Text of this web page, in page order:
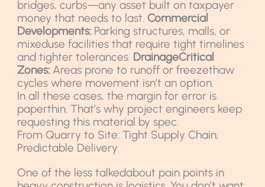
bridges, curbs—any asset built on taxpayer
money that needs to last.Commercial
Developments: Parking structures, malls, or
mixeduse facilities that require tight timelines
and tighter tolerances. DrainageCritical
Zones: Areas prone to runoff or freezethaw
cycles where movement isn’t an option.
In all these cases, the margin for error is
paperthin. That’s why project engineers keep
requesting this material by spec.
From Quarry to Site: Tight Supply Chain,
Predictable Delivery
One of the less talkedabout pain points in